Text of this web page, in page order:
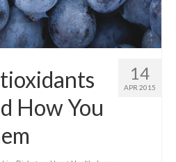
14
APR 2015
How You